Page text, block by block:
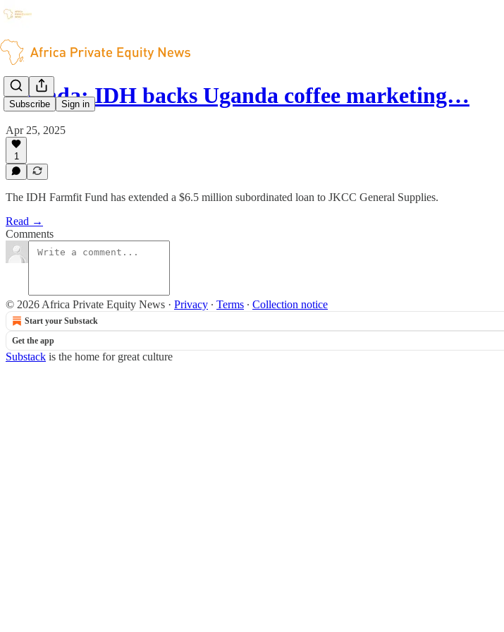
Subscribe Sign in
Uganda: IDH backs Uganda coffee marketing…
Apr 25, 2025
1
The IDH Farmfit Fund has extended a $6.5 million subordinated loan to JKCC General Supplies.
Read →
Comments
© 2026 Africa Private Equity News · Privacy ∙ Terms ∙ Collection notice
Start your Substack
Get the app
Substack is the home for great culture